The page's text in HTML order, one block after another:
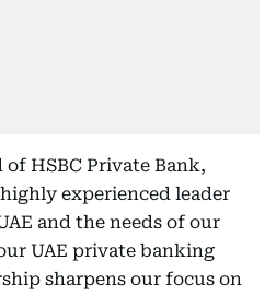
HSBC Private Bank,
highly experienced leader
and the needs of our
UAE private banking
sharpens our focus on